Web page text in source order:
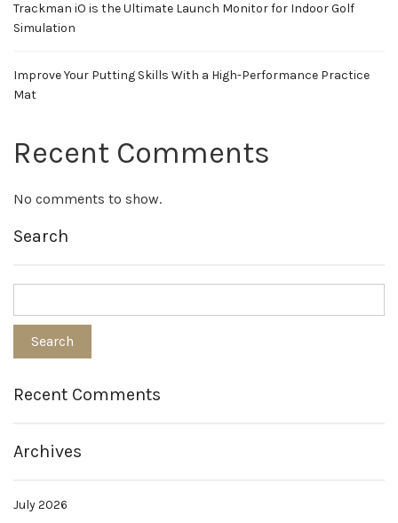
Trackman iO is the Ultimate Launch Monitor for Indoor Golf
Simulation
Improve Your Putting Skills With a High-Performance Practice
Mat
Recent Comments
No comments to show.
Search
Recent Comments
Archives
July 2026